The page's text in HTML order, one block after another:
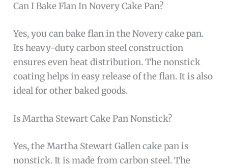
Can I Bake Flan In Novery Cake Pan?
Yes, you can bake flan in the Novery cake pan.
Its heavy-duty carbon steel construction
ensures even heat distribution. The nonstick
coating helps in easy release of the flan. It is also
ideal for other baked goods.
Is Martha Stewart Cake Pan Nonstick?
Yes, the Martha Stewart Gallen cake pan is
nonstick. It is made from carbon steel. The